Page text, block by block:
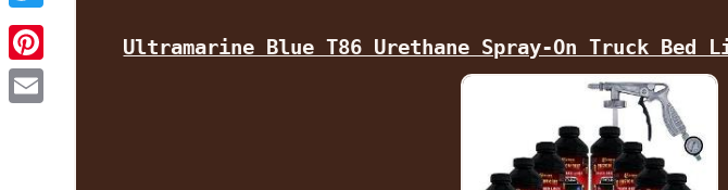
Twitter
Ultramarine Blue T86 Urethane Spray-On Truck Bed